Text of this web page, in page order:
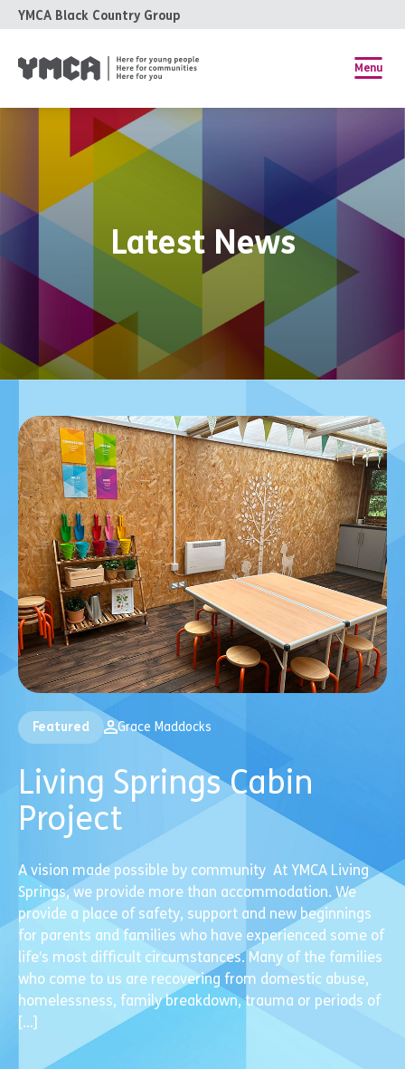
YMCA Black Country Group
Menu
Latest News
Featured Grace Maddocks
Living Springs Cabin
Project
A vision made possible by community At YMCA Living
Springs, we provide more than accommodation. We
provide a place of safety, support and new beginnings
for parents and families who have experienced some of
life’s most difficult circumstances. Many of the families
who come to us are recovering from domestic abuse,
homelessness, family breakdown, trauma or periods of
[…]